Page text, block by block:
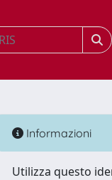
Informazioni
Utilizza questo